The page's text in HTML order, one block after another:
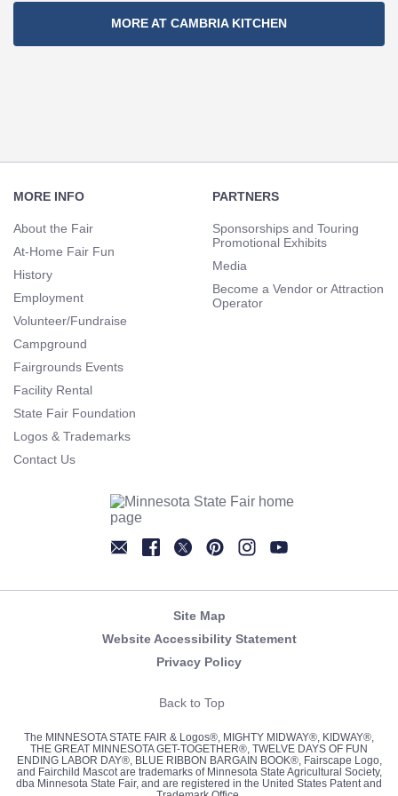
Navigation
MORE AT CAMBRIA KITCHEN
Navigation
MORE INFO
About the Fair
At-Home Fair Fun
History
Employment
Volunteer/Fundraise
Campground
Fairgrounds Events
Facility Rental
State Fair Foundation
Logos & Trademarks
Contact Us
PARTNERS
Sponsorships and Touring
Promotional Exhibits
Media
Become a Vendor or Attraction
Operator
Site Map
Website Accessibility Statement
Privacy Policy
Back to Top
The MINNESOTA STATE FAIR & Logos®, MIGHTY MIDWAY®, KIDWAY®,
THE GREAT MINNESOTA GET-TOGETHER®, TWELVE DAYS OF FUN
ENDING LABOR DAY®, BLUE RIBBON BARGAIN BOOK®, Fairscape Logo,
and Fairchild Mascot are trademarks of Minnesota State Agricultural Society,
dba Minnesota State Fair, and are registered in the United States Patent and